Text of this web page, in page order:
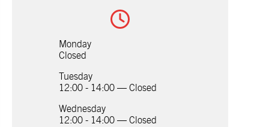
Monday
Closed
Tuesday
12:00 - 14:00 — Closed
Wednesday
12:00 - 14:00 — Closed